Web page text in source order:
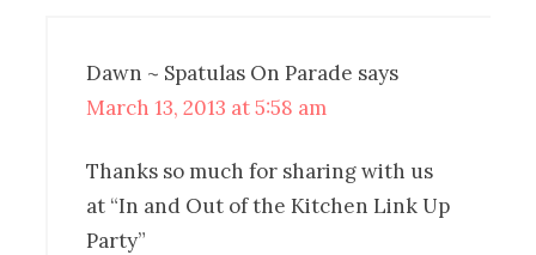
Dawn ~ Spatulas On Parade says
March 13, 2013 at 5:58 am
Thanks so much for sharing with us
at “In and Out of the Kitchen Link Up
Party”